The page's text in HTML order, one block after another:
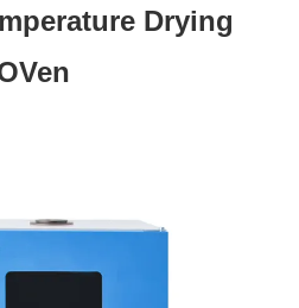
Drying